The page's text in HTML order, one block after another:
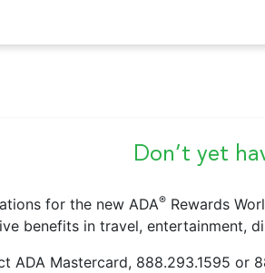
Don’t yet
for the new ADA® Rewards
benefits in travel, entertainment,
ADA Mastercard, 888.293.1595 or